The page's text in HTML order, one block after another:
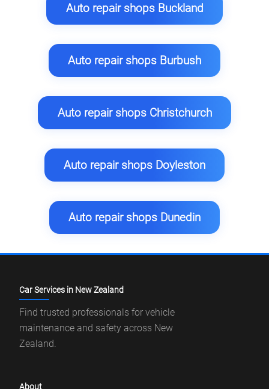
Auto repair shops Buckland
Auto repair shops Burbush
Auto repair shops Christchurch
Auto repair shops Doyleston
Auto repair shops Dunedin
Car Services in New Zealand
Find trusted professionals for vehicle
maintenance and safety across New
Zealand.